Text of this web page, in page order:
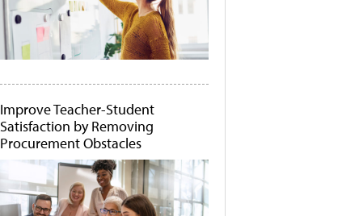
Improve Teacher-Student
Satisfaction by Removing
Procurement Obstacles